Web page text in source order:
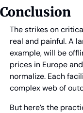
Conclusion
The strikes on
real and painful. A
example, will be
prices in Europe
normalize. Each
complex web of
But here’s the